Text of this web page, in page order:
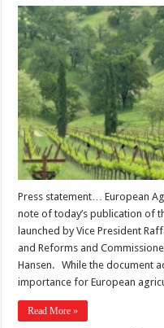
Press statement… European
note of today’s publication of
launched by Vice President
and Reforms and
Hansen. While the document
importance for European
Read More »